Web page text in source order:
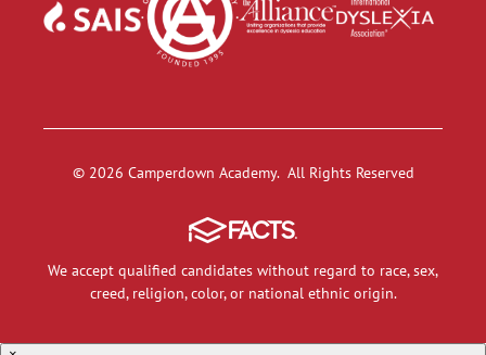
© 2026 Camperdown Academy. All Rights Reserved
We accept qualified candidates without regard to race, sex,
creed, religion, color, or national ethnic origin.